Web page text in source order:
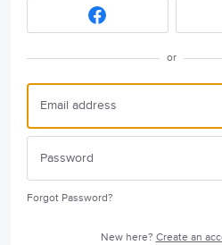
or
Forgot Password?
New here? Create an